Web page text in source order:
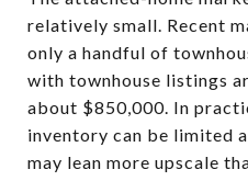
relatively small. Recent
only a handful of
with townhouse listings
about $850,000. In
inventory can be limited
may lean more upscale